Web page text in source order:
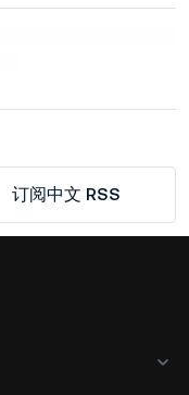
订阅中文 RSS